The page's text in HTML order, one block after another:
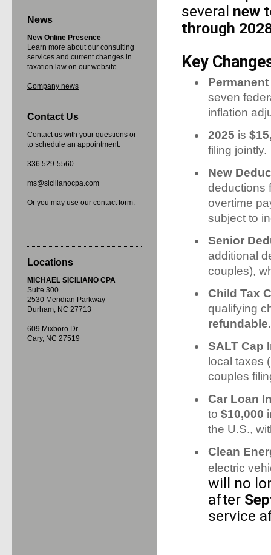
several new
through
Key
seven
inflation
2025 is
filing jointly.
New
deductions
overtime
subject to
Senior
additional
couples),
Child Tax
qualifying
refundable.
SALT Cap
local taxes
couples
Car Loan
to $10,000
the U.S.,
Clean
electric
will no
after
service
News
New Online Presence
Learn more about our consulting
services and current changes in
taxation law on our website.
Company news
Contact Us
Contact us with your questions or
to schedule an appointment:
336 529-5560
ms@sicilianocpa.com
Or you may use our contact form.
Locations
MICHAEL SICILIANO CPA
Suite 300
2530 Meridian Parkway
Durham, NC 27713
609 Mixboro Dr
Cary, NC 27519